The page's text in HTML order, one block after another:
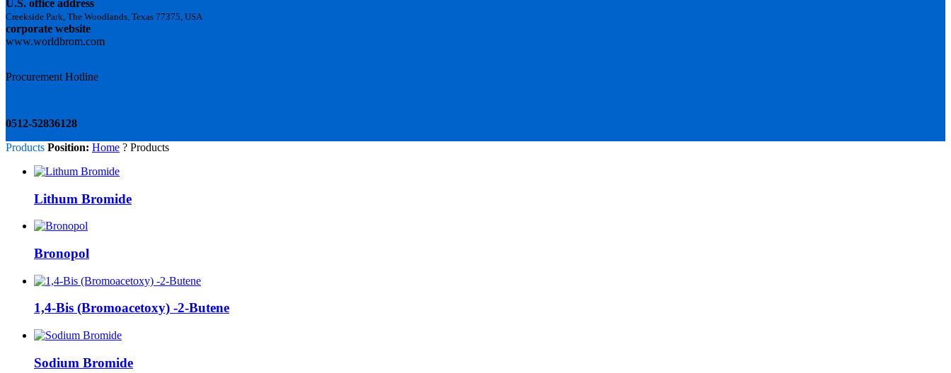
U.S. office address
Creekside Park, The Woodlands, Texas 77375, USA
corporate website
www.worldbrom.com
Procurement Hotline
0512-52836128
Products Position: Home ? Products
Lithum Bromide
Bronopol
1,4-Bis (Bromoacetoxy) -2-Butene
Sodium Bromide